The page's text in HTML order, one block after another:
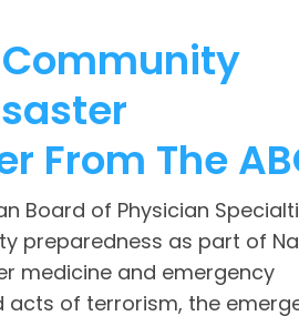
Community
From The
Board of Physician
preparedness as part of
medicine and emergency
of terrorism, the